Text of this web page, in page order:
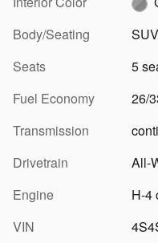
Body/Seating
Seats
5
Fuel Economy
26/
Transmission
Drivetrain
All-
Engine
H-4
VIN